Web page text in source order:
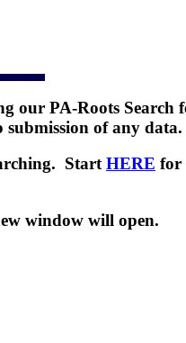
our PA-Roots Search
of any data.
StartHERE for
window will open.